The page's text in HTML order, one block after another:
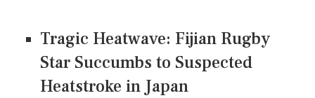
Tragic Heatwave: Fijian Rugby
Star Succumbs to Suspected
Heatstroke in Japan